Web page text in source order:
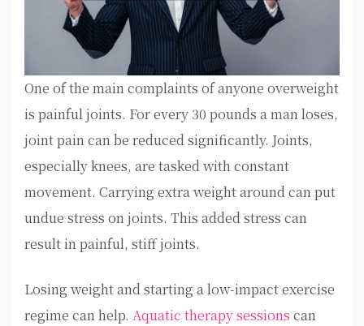
One of the main complaints of anyone overweight
is painful joints. For every 30 pounds a man loses,
joint pain can be reduced significantly. Joints,
especially knees, are tasked with constant
movement. Carrying extra weight around can put
undue stress on joints. This added stress can
result in painful, stiff joints.
Losing weight and starting a low-impact exercise
regime can help. Aquatic therapy sessions can